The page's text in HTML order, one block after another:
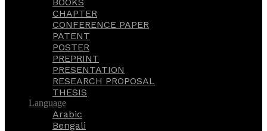
CHAPTER
CONFERENCE PAPER
PATENT
POSTER
PREPRINT
PRESENTATION
RESEARCH PROPOSAL
THESIS
Language
Arabic
Bengali